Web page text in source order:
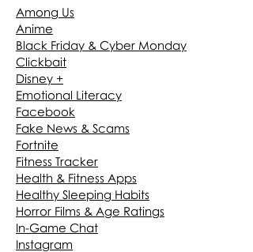
Among Us
Anime
Black Friday & Cyber Monday
Clickbait
Disney +
Emotional Literacy
Facebook
Fake News & Scams
Fortnite
Fitness Tracker
Health & Fitness Apps
Healthy Sleeping Habits
Horror Films & Age Ratings
In-Game Chat
Instagram